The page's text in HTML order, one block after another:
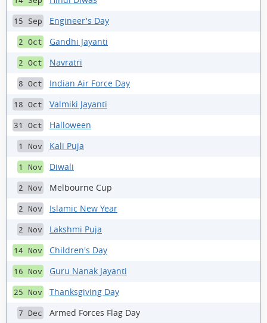
15 Sep Engineer's Day
2 Oct Gandhi Jayanti
2 Oct Navratri
8 Oct Indian Air Force Day
18 Oct Valmiki Jayanti
31 Oct Halloween
1 Nov Kali Puja
1 Nov Diwali
2 Nov Melbourne Cup
2 Nov Islamic New Year
2 Nov Lakshmi Puja
14 Nov Children's Day
16 Nov Guru Nanak Jayanti
25 Nov Thanksgiving Day
7 Dec Armed Forces Flag Day